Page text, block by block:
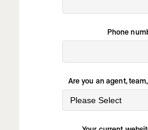
Phone
Are you an agent,